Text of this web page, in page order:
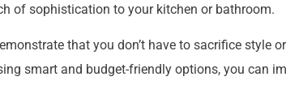
of sophistication to your kitchen or bathroom.
that you don’t have to sacrifice style
smart and budget-friendly options, you can